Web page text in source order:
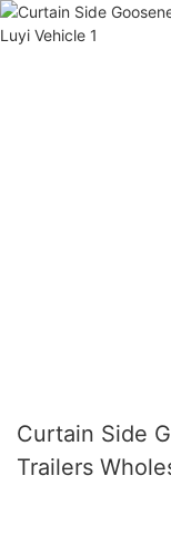
Curtain Side
Trailers